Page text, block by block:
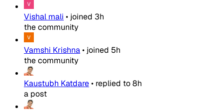
Vishal mali • joined 3h
the community
Vamshi Krishna• joined 5h
the community
Kaustubh Katdare• replied to8h
a post